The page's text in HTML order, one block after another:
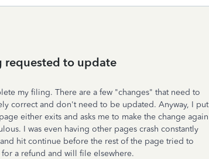
requested to update
my filing. There are a few "changes" that need to
correct and don't need to be updated. Anyway, I put
either exits and asks me to make the change again
I was even having other pages crash constantly
hit continue before the rest of the page tried to
a refund and will file elsewhere.